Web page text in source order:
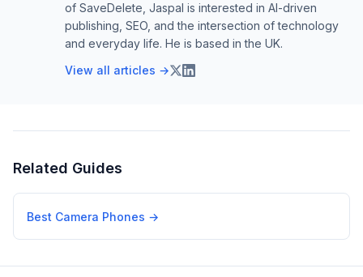
of SaveDelete, Jaspal is interested in AI-driven
publishing, SEO, and the intersection of technology
and everyday life. He is based in the UK.
View all articles →
Related Guides
Best Camera Phones →